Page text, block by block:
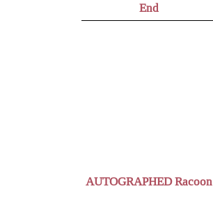
End
AUTOGRAPHED Racoon